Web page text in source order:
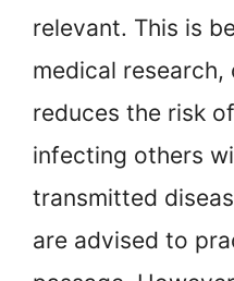
relevant. This is
medical research,
reduces the risk
infecting others
transmitted
are advised to